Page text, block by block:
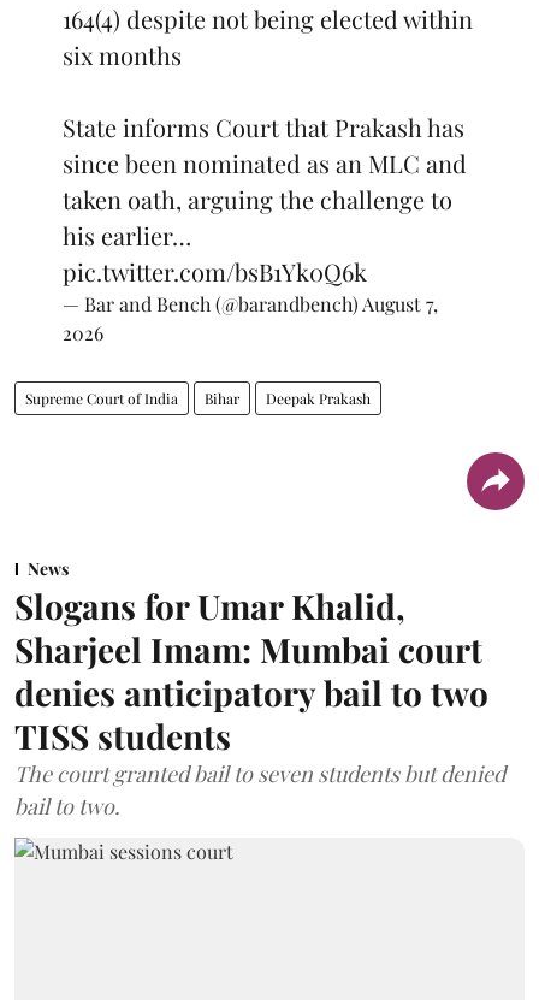
164(4) despite not being elected within
six months
State informs Court that Prakash has
since been nominated as an MLC and
taken oath, arguing the challenge to
his earlier…
pic.twitter.com/bsB1Yk0Q6k
— Bar and Bench (@barandbench) August 7,
2026
Supreme Court of India Bihar Deepak Prakash
News
Slogans for Umar Khalid,
Sharjeel Imam: Mumbai court
denies anticipatory bail to two
TISS students
The court granted bail to seven students but denied
bail to two.